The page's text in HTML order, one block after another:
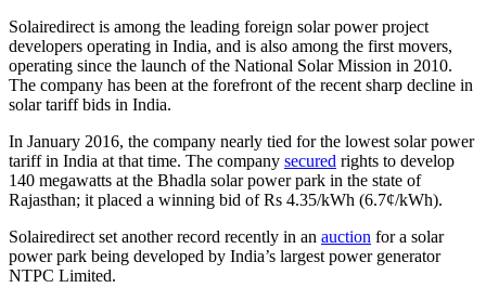
Solairedirect is among the leading foreign solar power project
developers operating in India, and is also among the first movers,
operating since the launch of the National Solar Mission in 2010.
The company has been at the forefront of the recent sharp decline in
solar tariff bids in India.
In January 2016, the company nearly tied for the lowest solar power
tariff in India at that time. The company secured rights to develop
140 megawatts at the Bhadla solar power park in the state of
Rajasthan; it placed a winning bid of Rs 4.35/kWh (6.7¢/kWh).
Solairedirect set another record recently in an auction for a solar
power park being developed by India’s largest power generator
NTPC Limited.